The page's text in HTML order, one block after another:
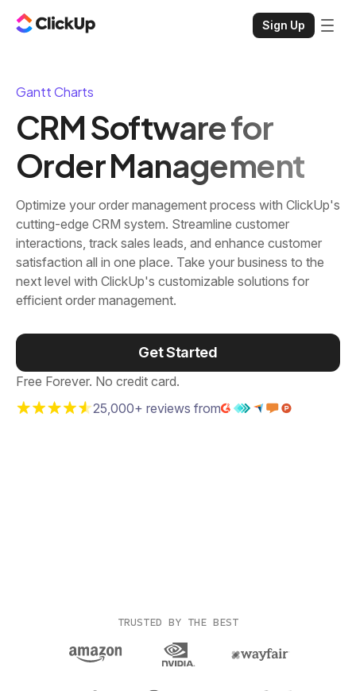
Sign Up
Gantt Charts
CRM Software for
Order Management
Optimize your order management process with ClickUp's
cutting-edge CRM system. Streamline customer
interactions, track sales leads, and enhance customer
satisfaction all in one place. Take your business to the
next level with ClickUp's customizable solutions for
efficient order management.
Get Started
Free Forever. No credit card.
25,000+ reviews from
TRUSTED BY THE BEST